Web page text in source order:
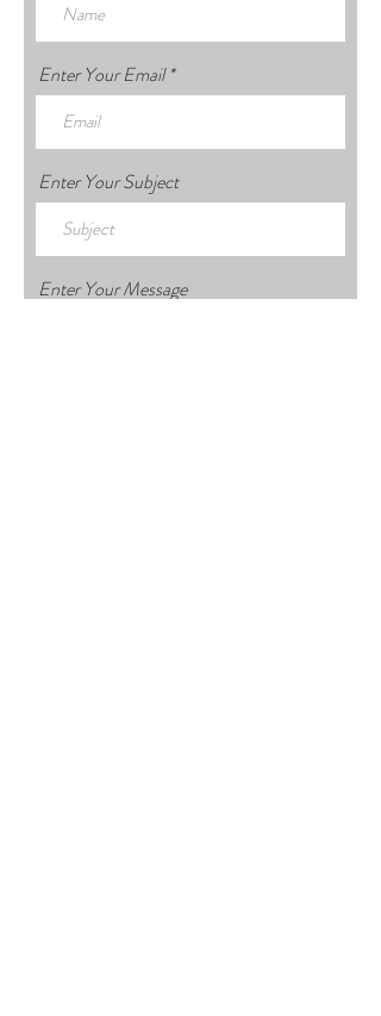
Enter Your Email
Enter Your Subject
Enter Your Message